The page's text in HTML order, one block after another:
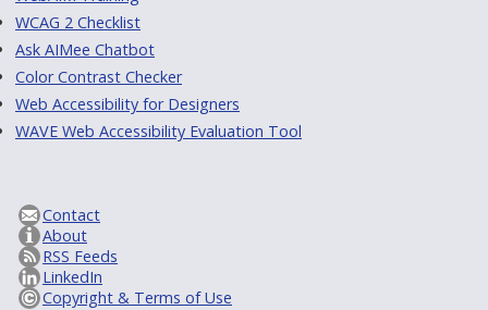
WCAG 2 Checklist
Ask AIMee Chatbot
Color Contrast Checker
Web Accessibility for Designers
WAVE Web Accessibility Evaluation Tool
Contact
About
RSS Feeds
LinkedIn
Copyright & Terms of Use